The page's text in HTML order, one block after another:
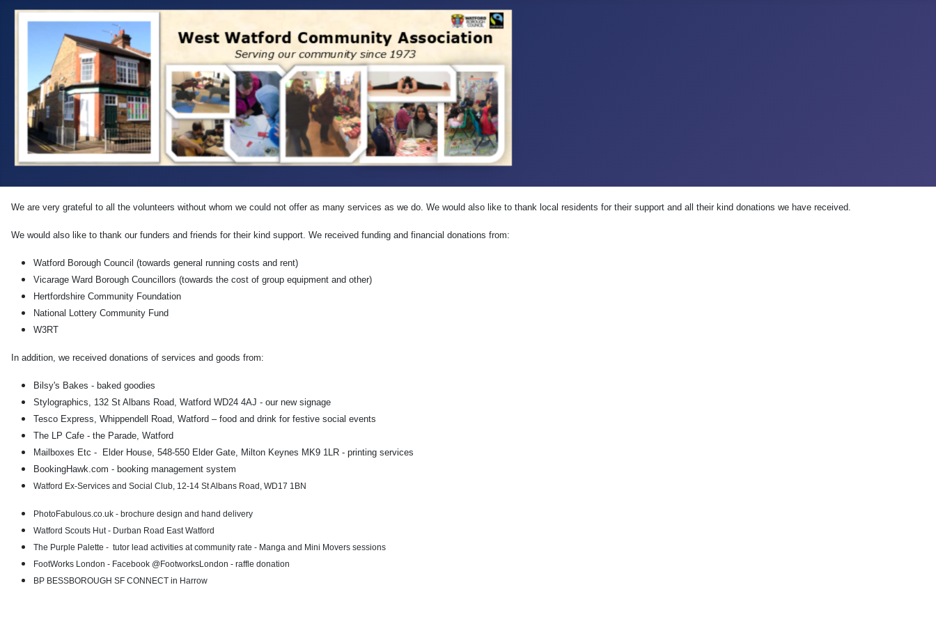
We are very grateful to all the volunteers without whom we could not offer as many services as we do. We would also like to thank local residents for their support and all their kind donations we have received.
We would also like to thank our funders and friends for their kind support. We received funding and financial donations from:
Watford Borough Council (towards general running costs and rent)
Vicarage Ward Borough Councillors (towards the cost of group equipment and other)
Hertfordshire Community Foundation
National Lottery Community Fund
W3RT
In addition, we received donations of services and goods from:
Bilsy's Bakes - baked goodies
Stylographics, 132 St Albans Road, Watford WD24 4AJ - our new signage
Tesco Express, Whippendell Road, Watford – food and drink for festive social events
The LP Cafe - the Parade, Watford
Mailboxes Etc - Elder House, 548-550 Elder Gate, Milton Keynes MK9 1LR - printing services
BookingHawk.com - booking management system
Watford Ex-Services and Social Club, 12-14 St Albans Road, WD17 1BN
PhotoFabulous.co.uk - brochure design and hand delivery
Watford Scouts Hut - Durban Road East Watford
The Purple Palette - tutor lead activities at community rate - Manga and Mini Movers sessions
FootWorks London - Facebook @FootworksLondon - raffle donation
BP BESSBOROUGH SF CONNECT in Harrow